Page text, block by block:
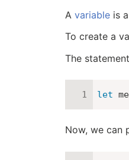
A variable is
To create a
The
let
Now, we can